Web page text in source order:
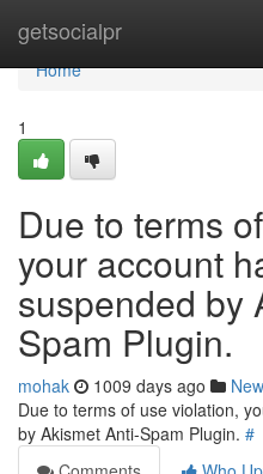
getsocialpr
Home
Home
1
Due to terms
your account
suspended by
Spam Plugin.
mohak 1009 days ago
Due to terms of use violation,
by Akismet Anti-Spam Plugin. #